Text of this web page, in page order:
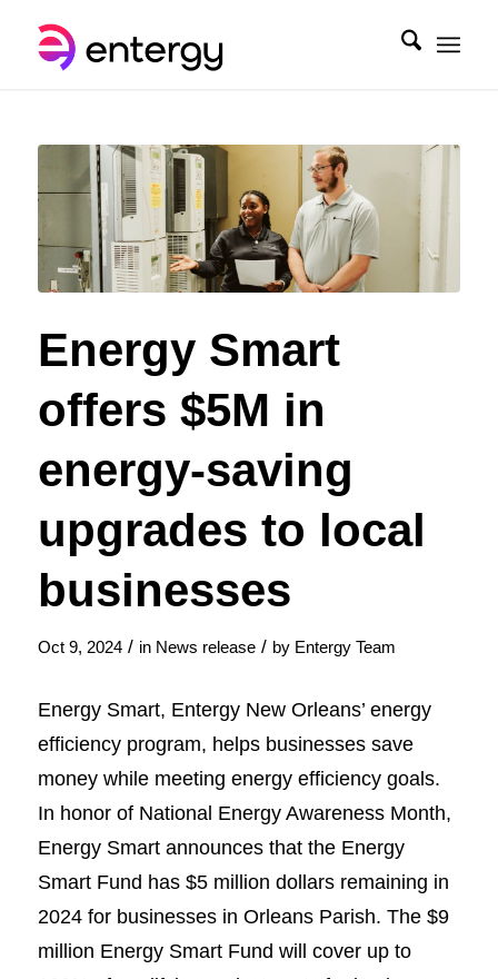
Energy Smart
offers $5M in
energy-saving
upgrades to local
businesses
Oct 9, 2024 / in News release / by Entergy Team
Energy Smart, Entergy New Orleans’ energy
efficiency program, helps businesses save
money while meeting energy efficiency goals.
In honor of National Energy Awareness Month,
Energy Smart announces that the Energy
Smart Fund has $5 million dollars remaining in
2024 for businesses in Orleans Parish. The $9
million Energy Smart Fund will cover up to